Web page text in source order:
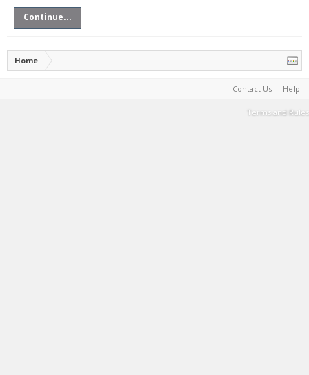
Continue...
Home
Contact Us Help
Terms and Rules